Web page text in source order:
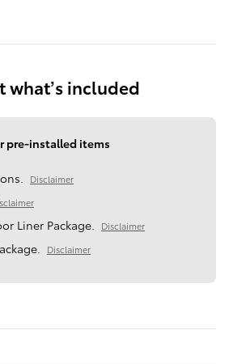
what’s included
pre-installed items
Disclaimer
Liner Package. Disclaimer
Disclaimer